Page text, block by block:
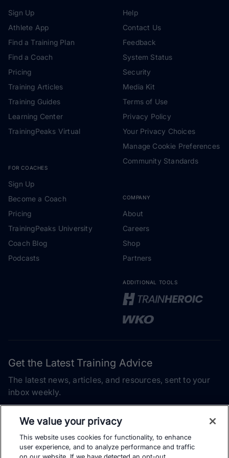
Sign Up
Athlete App
Find a Training Plan
Find a Coach
Pricing
Training Articles
Training Guides
Learning Center
TrainingPeaks Virtual
FOR COACHES
Sign Up
Become a Coach
Pricing
TrainingPeaks University
Coach Blog
Podcasts
Help
Contact Us
Feedback
System Status
Security
Media Kit
Terms of Use
Privacy Policy
Your Privacy Choices
Manage Cookie Preferences
Community Standards
COMPANY
About
Careers
Shop
Partners
ADDITIONAL TOOLS
Get the Latest Training Advice
The latest news, articles, and resources, sent to your
inbox weekly.
Subscribe
We value your privacy
This website uses cookies for functionality, to enhance
user experience, and to analyze performance and traffic